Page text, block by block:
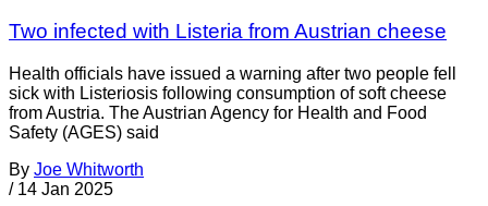
Two infected with Listeria from Austrian cheese
Health officials have issued a warning after two people fell
sick with Listeriosis following consumption of soft cheese
from Austria. The Austrian Agency for Health and Food
Safety (AGES) said
By Joe Whitworth
/ 14 Jan 2025